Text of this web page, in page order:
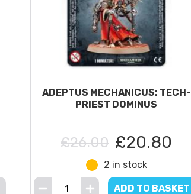
ADEPTUS MECHANICUS: TECH-
PRIEST DOMINUS
£26.00 £20.80
2 in stock
ADD TO BASKET